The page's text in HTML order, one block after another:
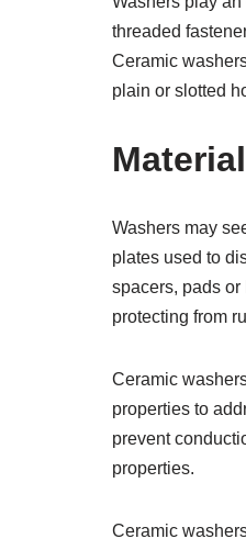
threaded
Ceramic
plain or slotted
Material
Washers may
plates used to
spacers, pads
protecting from
Ceramic
properties to
prevent
properties.
Ceramic